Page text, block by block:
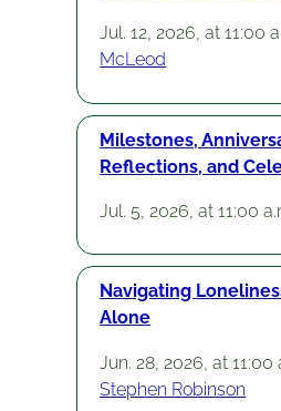
Jul. 12, 2026, at 11:00
McLeod
Milestones,
Reflections, and
Jul. 5, 2026, at 11:00
Navigating
Alone
Jun. 28, 2026, at 11:00
Stephen Robinson